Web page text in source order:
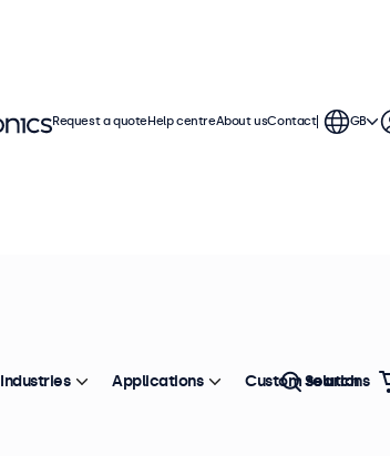
Request a quoteHelp centreAbout usContact GB
Industries Applications Custom solutions
Search